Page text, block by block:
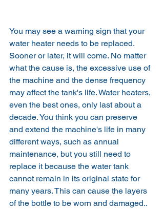
You may see a warning sign that your
water heater needs to be replaced.
Sooner or later, it will come. No matter
what the cause is, the excessive use of
the machine and the dense frequency
may affect the tank's life. Water heaters,
even the best ones, only last about a
decade. You think you can preserve
and extend the machine's life in many
different ways, such as annual
maintenance, but you still need to
replace it because the water tank
cannot remain in its original state for
many years. This can cause the layers
of the bottle to be worn and damaged..